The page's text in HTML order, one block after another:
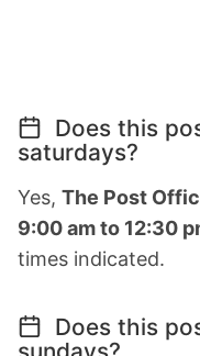
Does this
saturdays?
Yes, The Post
9:00 am to 12:30
times indicated.
Does this